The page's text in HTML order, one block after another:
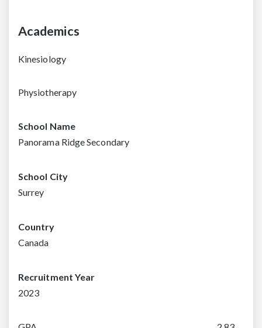
Academics
Kinesiology
Physiotherapy
School Name
Panorama Ridge Secondary
School City
Surrey
Country
Canada
Recruitment Year
2023